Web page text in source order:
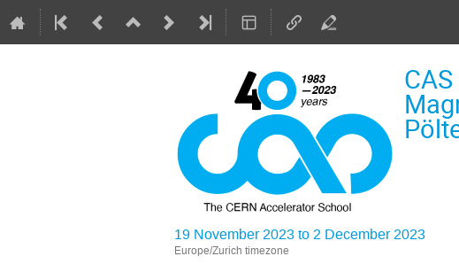
19 November 2023 to 2 December 2023
Europe/Zurich timezone